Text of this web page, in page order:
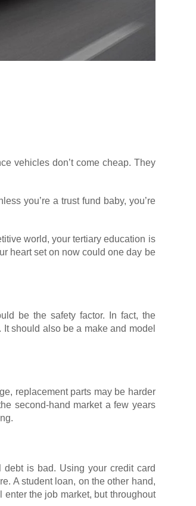
vehicles don’t come cheap. They
you’re a trust fund baby, you’re
world, your tertiary education is
heart set on now could one day be
be the safety factor. In fact, the
. It should also be a make and model
replacement parts may be harder
second-hand market a few years
is bad. Using your credit card
A student loan, on the other hand,
the job market, but throughout